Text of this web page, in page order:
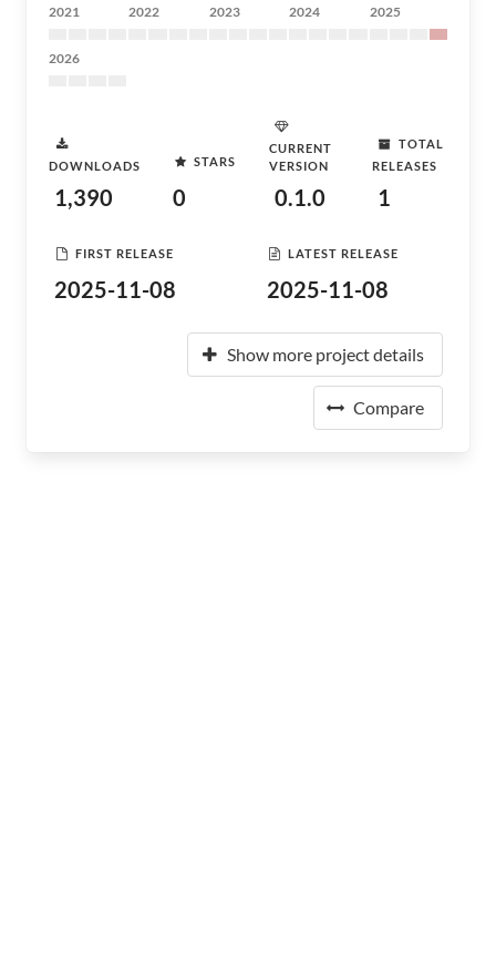
2021 2022 2023 2024 2025
2026
DOWNLOADS
1,390
STARS
0
CURRENT
VERSION
0.1.0
TOTAL
RELEASES
1
FIRST RELEASE
2025-11-08
LATEST RELEASE
2025-11-08
Show more project details
Compare